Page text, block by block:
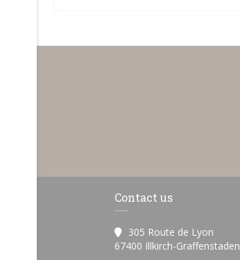
Contact us
305 Route de Lyon
67400 Illkirch-Graffenstaden